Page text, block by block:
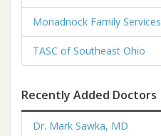
Monadnock Family Services
TASC of Southeast Ohio
Recently Added Doctors
Dr. Mark Sawka, MD